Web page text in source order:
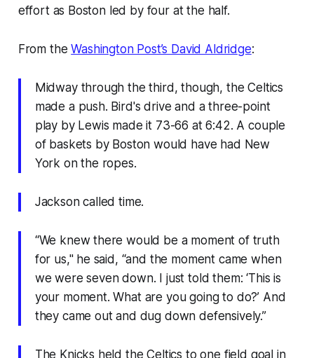
effort as Boston led by four at the half.
From theWashington Post’s David Aldridge:
Midway through the third, though, the Celtics
made a push. Bird's drive and a three-point
play by Lewis made it 73-66 at 6:42. A couple
of baskets by Boston would have had New
York on the ropes.
Jackson called time.
“We knew there would be a moment of truth
for us," he said, “and the moment came when
we were seven down. I just told them: ‘This is
your moment. What are you going to do?’ And
they came out and dug down defensively.”
The Knicks held the Celtics to one field goal in